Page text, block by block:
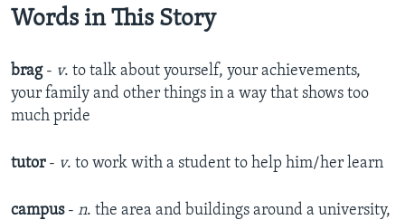
Words in This Story
brag - v. to talk about yourself, your achievements,
your family and other things in a way that shows too
much pride
tutor- v. to work with a student to help him/her learn
campus- n. the area and buildings around a university,